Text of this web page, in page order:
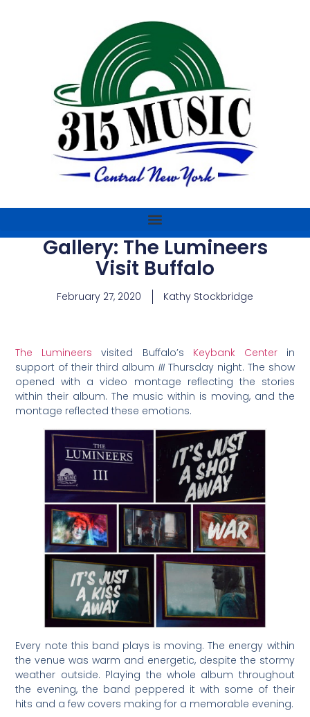
Gallery: The Lumineers
Visit Buffalo
February 27, 2020 Kathy Stockbridge
The Lumineers visited Buffalo’s Keybank Centerin
support of their third album IIIThursday night. The show
opened with a video montage reflecting the stories
within their album. The music within is moving, and the
montage reflected these emotions.
Every note this band plays is moving. The energy within
the venue was warm and energetic, despite the stormy
weather outside. Playing the whole album throughout
the evening, the band peppered it with some of their
hits and a few covers making for a memorable evening.